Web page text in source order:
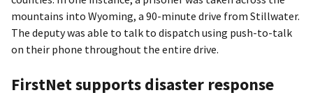
mountains into Wyoming, a 90-minute drive from Stillwater.
The deputy was able to talk to dispatch using push-to-talk
on their phone throughout the entire drive.
FirstNet supports disaster response